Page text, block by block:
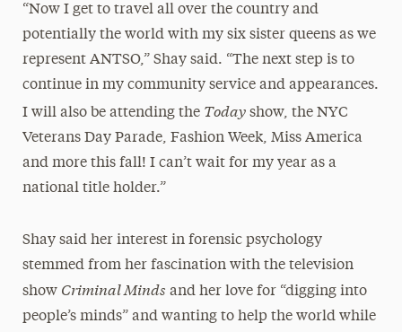
“Now I get to travel all over the country and
potentially the world with my six sister queens as we
represent ANTSO,” Shay said. “The next step is to
continue in my community service and appearances.
I will also be attending the Todayshow, the NYC
Veterans Day Parade, Fashion Week, Miss America
and more this fall! I can’t wait for my year as a
national title holder.”
Shay said her interest in forensic psychology
stemmed from her fascination with the television
show Criminal Minds and her love for “digging into
people’s minds” and wanting to help the world while